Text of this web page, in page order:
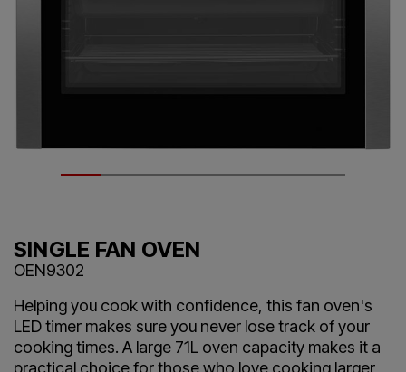
SINGLE FAN OVEN
OEN9302
Helping you cook with confidence, this fan oven's
LED timer makes sure you never lose track of your
cooking times. A large 71L oven capacity makes it a
practical choice for those who love cooking larger